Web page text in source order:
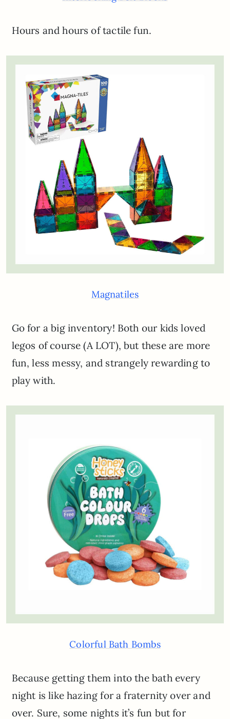
Hours and hours of tactile fun.
Magnatiles
Go for a big inventory! Both our kids loved
legos of course (A LOT), but these are more
fun, less messy, and strangely rewarding to
play with.
Colorful Bath Bombs
Because getting them into the bath every
night is like hazing for a fraternity over and
over. Sure, some nights it’s fun but for